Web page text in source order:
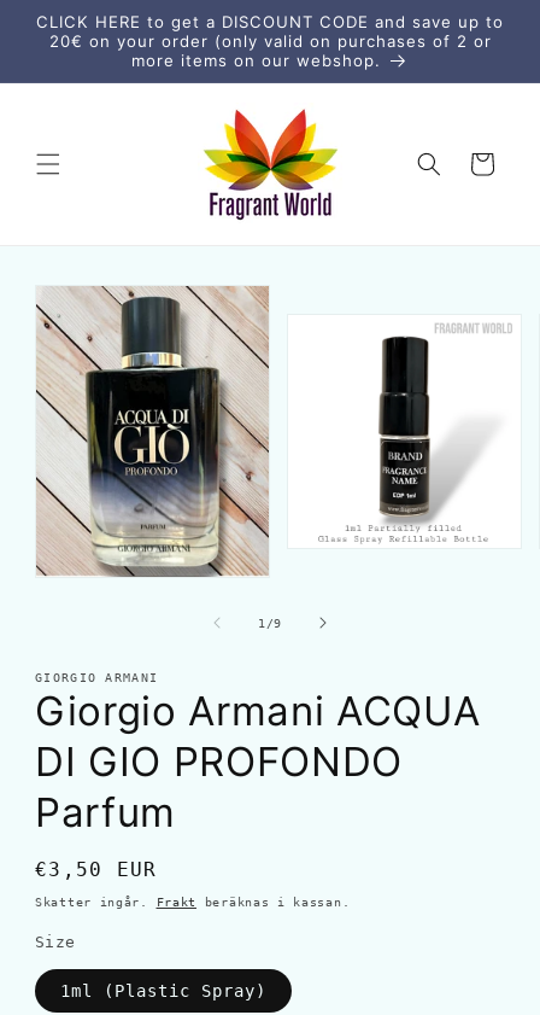
vidare
till
CLICK HERE to get a DISCOUNT CODE and save up to
20€ on your order (only valid on purchases of 2 or
more items on our webshop.
Varukorg
vidare till
1 /av
9
GIORGIO ARMANI
Giorgio Armani ACQUA
DI GIO PROFONDO
Parfum
Ordinarie
pris
€3,50 EUR
Skatter ingår. Frakt beräknas i kassan.
Size
1ml (Plastic Spray)